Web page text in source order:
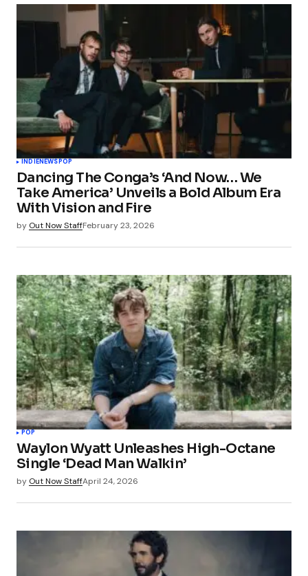
INDIENEWSPOP
Dancing The Conga’s ‘And Now… We
Take America’ Unveils a Bold Album Era
With Vision and Fire
by Out Now StaffFebruary 23, 2026
POP
Waylon Wyatt Unleashes High-Octane
Single ‘Dead Man Walkin’
by Out Now StaffApril 24, 2026